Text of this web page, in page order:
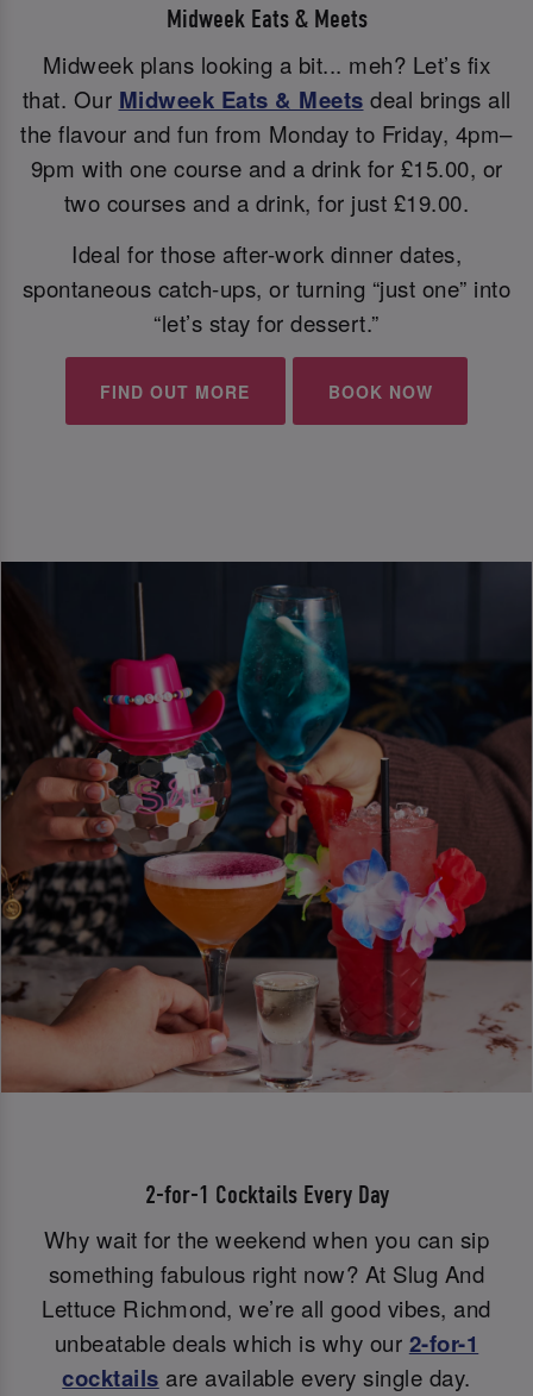
Midweek Eats & Meets
Midweek plans looking a bit... meh? Let’s fix
that. Our Midweek Eats & Meets deal brings all
the flavour and fun from Monday to Friday, 4pm–
9pm with one course and a drink for £15.00, or
two courses and a drink, for just £19.00.
Ideal for those after-work dinner dates,
spontaneous catch-ups, or turning “just one” into
“let’s stay for dessert.”
FIND OUT MORE BOOK NOW
2-for-1 Cocktails Every Day
Why wait for the weekend when you can sip
something fabulous right now? At Slug And
Lettuce Richmond, we’re all good vibes, and
unbeatable deals which is why our 2-for-1
cocktails are available every single day.